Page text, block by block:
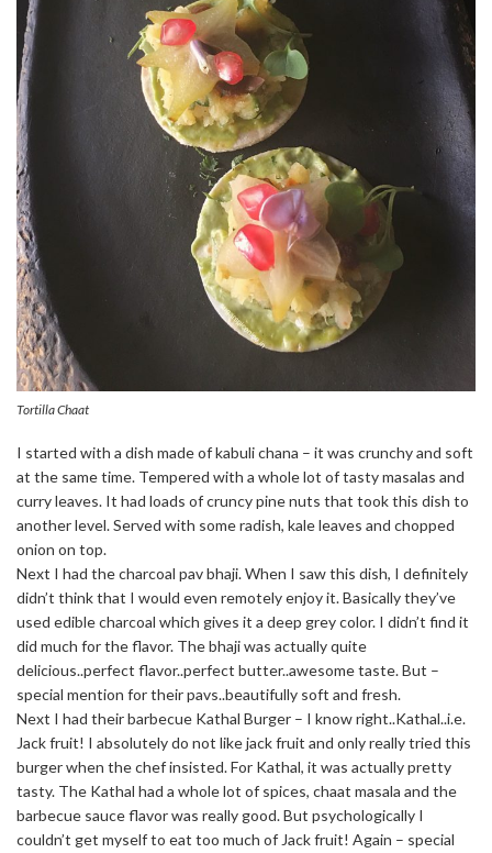
Tortilla Chaat
I started with a dish made of kabuli chana – it was crunchy and soft
at the same time. Tempered with a whole lot of tasty masalas and
curry leaves. It had loads of cruncy pine nuts that took this dish to
another level. Served with some radish, kale leaves and chopped
onion on top.
Next I had the charcoal pav bhaji. When I saw this dish, I definitely
didn’t think that I would even remotely enjoy it. Basically they’ve
used edible charcoal which gives it a deep grey color. I didn’t find it
did much for the flavor. The bhaji was actually quite
delicious..perfect flavor..perfect butter..awesome taste. But –
special mention for their pavs..beautifully soft and fresh.
Next I had their barbecue Kathal Burger – I know right..Kathal..i.e.
Jack fruit! I absolutely do not like jack fruit and only really tried this
burger when the chef insisted. For Kathal, it was actually pretty
tasty. The Kathal had a whole lot of spices, chaat masala and the
barbecue sauce flavor was really good. But psychologically I
couldn’t get myself to eat too much of Jack fruit! Again – special